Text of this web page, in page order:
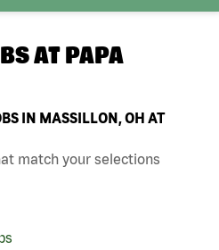
ATPAPA
IN MASSILLON, OH AT
match your selections